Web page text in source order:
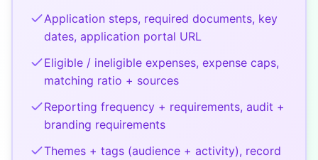
Application steps, required documents, key
dates, application portal URL
Eligible / ineligible expenses, expense caps,
matching ratio + sources
Reporting frequency + requirements, audit +
branding requirements
Themes + tags (audience + activity), record